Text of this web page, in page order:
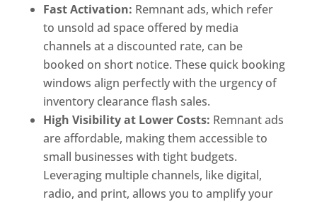
Fast Activation: Remnant ads, which refer
to unsold ad space offered by media
channels at a discounted rate, can be
booked on short notice. These quick booking
windows align perfectly with the urgency of
inventory clearance flash sales.
High Visibility at Lower Costs: Remnant ads
are affordable, making them accessible to
small businesses with tight budgets.
Leveraging multiple channels, like digital,
radio, and print, allows you to amplify your